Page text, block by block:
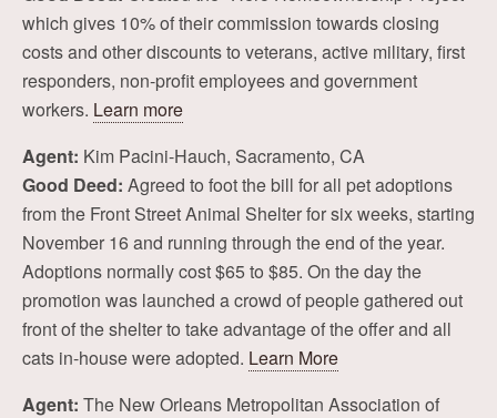
which gives 10% of their commission towards closing
costs and other discounts to veterans, active military, first
responders, non-profit employees and government
workers. Learn more
Agent: Kim Pacini-Hauch, Sacramento, CA
Good Deed: Agreed to foot the bill for all pet adoptions
from the Front Street Animal Shelter for six weeks, starting
November 16 and running through the end of the year.
Adoptions normally cost $65 to $85. On the day the
promotion was launched a crowd of people gathered out
front of the shelter to take advantage of the offer and all
cats in-house were adopted. Learn More
Agent: The New Orleans Metropolitan Association of